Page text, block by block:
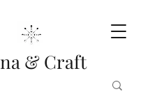
& Craft